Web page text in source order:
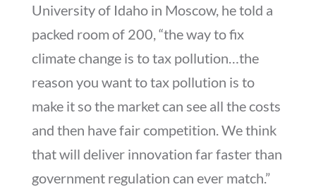
University of Idaho in Moscow, he told a
packed room of 200, “the way to fix
climate change is to tax pollution…the
reason you want to tax pollution is to
make it so the market can see all the costs
and then have fair competition. We think
that will deliver innovation far faster than
government regulation can ever match.”